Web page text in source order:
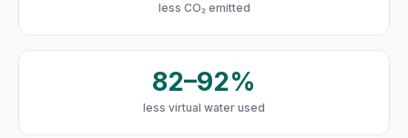
less CO₂ emitted
82–92%
less virtual water used